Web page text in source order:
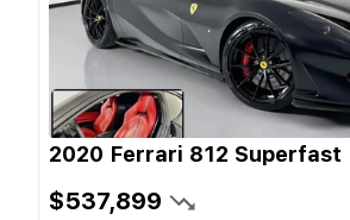
2020 Ferrari 812 Superfast
$537,899